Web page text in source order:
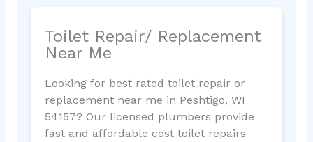
Toilet Repair/ Replacement
Near Me
Looking for best rated toilet repair or
replacement near me in Peshtigo, WI
54157? Our licensed plumbers provide
fast and affordable cost toilet repairs